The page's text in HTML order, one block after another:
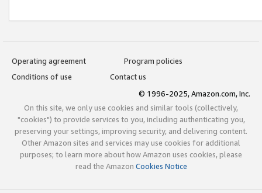
Operating agreement
Program policies
Conditions of use
Contact us
© 1996-2025, Amazon.com, Inc.
On this site, we only use cookies and similar tools (collectively,
"cookies") to provide services to you, including authenticating you,
preserving your settings, improving security, and delivering content.
Other Amazon sites and services may use cookies for additional
purposes; to learn more about how Amazon uses cookies, please
read the Amazon Cookies Notice